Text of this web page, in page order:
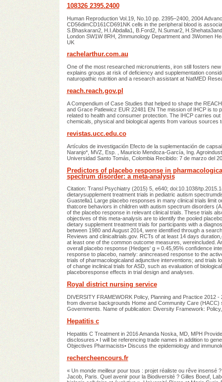
108326 2395.2400
Human Reproduction Vol.19, No.10 pp. 2395–2400, 2004
CD56dimCD161CD691NK cells in the peripheral blood is
S.Bhaskaran2, H.I.Abdalla1, B.Ford2, N.Sumar2,
London SW1W 8RH, 2Immunology Department and 3Women
UK
rachelarthur.com.au
One of the most researched micronutrients, iron still fosters
explains groups at risk of deficiency and supplementation
naturopathic nutrition and a research assistant at NatMED
reach.reach.gov.pl
A Compendium of Case Studies that helped to shape the
and Grace Patlewicz EUR 22481 EN The mission of IHCP is to
related to health and consumer protection. The IHCP carries
chemicals, physical and biological agents from various sources
revistas.ucc.edu.co
Artículos de investigación Efecto de la suplementación de
Naranjo*, MVZ, Esp. , Mauricio Mendoza-García, Ing.
Universidad Santo Tomás, Colombia Recibido: 7 de marzo del
Predictors of placebo response in
spectrum disorder: a meta-analysis
Citation: Transl Psychiatry (2015) 5, e640; doi:10.1038/
dietarysupplement treatment trials in pediatric autism
Guastella1 Large placebo responses in many clinical trials limit
thatcore behaviors in children with autism spectrum disorders
of the placebo response in relevant clinical trials. These trials
objectives of this meta-analysis are to identify the pooled
dietary supplement treatment trials for participants with a
between 1980 and August 2014, were identiﬁed through a
Reviews and clinicaltrials.gov. RCTs of at least 14 days
at least one of the common outcome measures, wereincluded.
overall placebo response (Hedges' g = 0.45,95% conﬁdence
response to placebo, namely: anincreased response to the
trials of pharmacologicaland adjunctive interventions; and trials
of change inclinical trials for ASD, such as evaluation of
placeboresponse effects in trial design and analyses.
Royal district nursing service
DIVERSITY FRAMEWORK Policy, Planning and Practice 2012
from diverse backgrounds Home and Community Care
Governments. Name of publication: Diversity Framework:
Hepatitis c
Hepatitis C Treatment in 2016 Amanda Noska, MD, MPH
disclosures.• I will be referencing trade names in addition to
Objectives Pharmacists• Discuss the epidemiology and
rechercheencours.fr
« Un monde meilleur pour tous : projet réaliste ou rêve insensé
Jacob, Paris. Quel avenir pour la Biodiversité ? Gilles Boeuf,